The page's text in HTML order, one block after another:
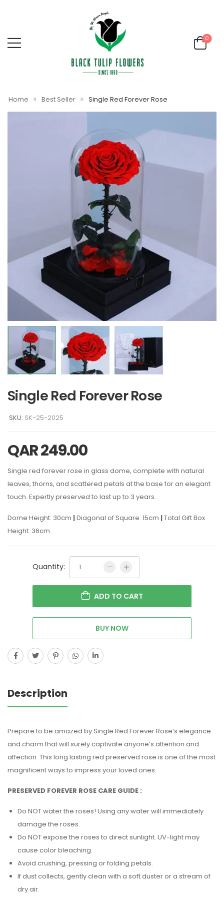
0
Home » Best Seller » Single Red Forever Rose
Single Red Forever Rose
SKU: SK-25-2025
QAR249.00
Single red forever rose in glass dome, complete with natural
leaves, thorns, and scattered petals at the base for an elegant
touch. Expertly preserved to last up to 3 years.
Dome Height: 30cm |Diagonal of Square: 15cm |Total Gift Box
Height: 36cm
Quantity:
ADD TO CART
BUY NOW
Description
Prepare to be amazed by Single Red Forever Rose’s elegance
and charm that will surely captivate anyone’s attention and
affection. This long lasting red preserved rose is one of the most
magnificent ways to impress your loved ones.
PRESERVED FOREVER ROSE CARE GUIDE :
Do NOT water the roses! Using any water will immediately
damage the roses.
Do NOT expose the roses to direct sunlight. UV-light may
cause color bleaching.
Avoid crushing, pressing or folding petals.
If dust collects, gently clean with a soft duster or a stream of
dry air.